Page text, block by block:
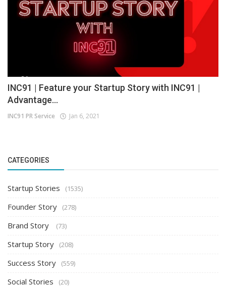
INC91 | Feature your Startup Story with INC91 |
Advantage...
INC91 PR Service Jan 6, 2021
CATEGORIES
Startup Stories (1535)
Founder Story (278)
Brand Story (73)
Startup Story (208)
Success Story (559)
Social Stories (20)